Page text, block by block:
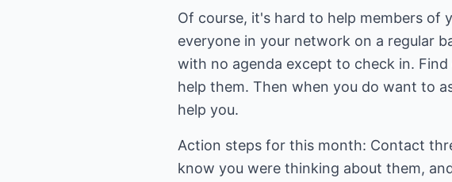
Of course, it's hard to help members
everyone in your network on a regular
with no agenda except to check in.
help them. Then when you do want to
help you.
Action steps for this month: Contact
know you were thinking about them,